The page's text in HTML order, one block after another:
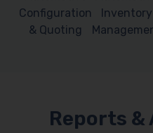
Configuration
& Quoting
Inventory
Reports